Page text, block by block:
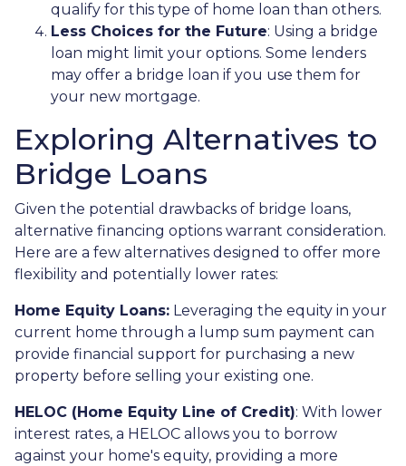
qualify for this type of home loan than others.
Less Choices for the Future: Using a bridge
loan might limit your options. Some lenders
may offer a bridge loan if you use them for
your new mortgage.
Exploring Alternatives to
Bridge Loans
Given the potential drawbacks of bridge loans,
alternative financing options warrant consideration.
Here are a few alternatives designed to offer more
flexibility and potentially lower rates:
Home Equity Loans: Leveraging the equity in your
current home through a lump sum payment can
provide financial support for purchasing a new
property before selling your existing one.
HELOC (Home Equity Line of Credit): With lower
interest rates, a HELOC allows you to borrow
against your home's equity, providing a more